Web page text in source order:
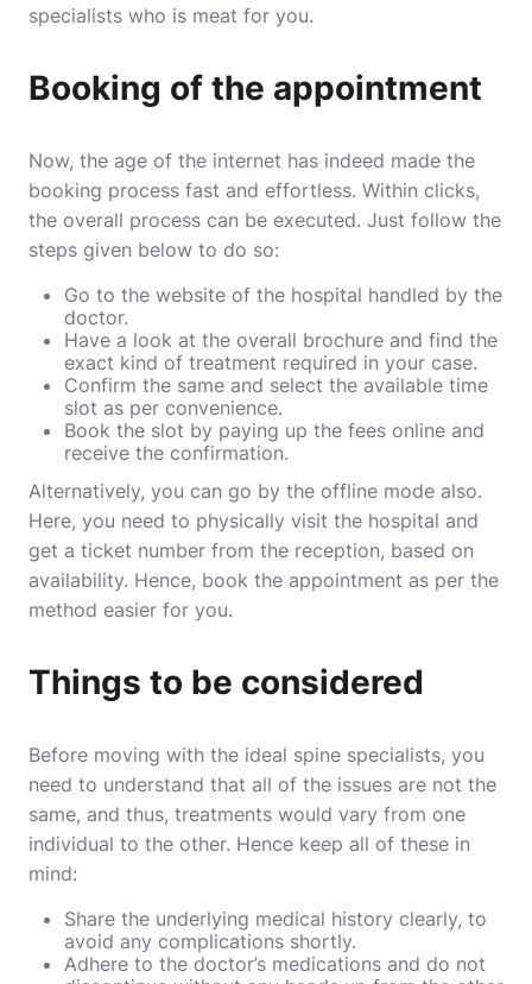
specialists who is meat for you.
Booking of the appointment
Now, the age of the internet has indeed made the
booking process fast and effortless. Within clicks,
the overall process can be executed. Just follow the
steps given below to do so:
Go to the website of the hospital handled by the
doctor.
Have a look at the overall brochure and find the
exact kind of treatment required in your case.
Confirm the same and select the available time
slot as per convenience.
Book the slot by paying up the fees online and
receive the confirmation.
Alternatively, you can go by the offline mode also.
Here, you need to physically visit the hospital and
get a ticket number from the reception, based on
availability. Hence, book the appointment as per the
method easier for you.
Things to be considered
Before moving with the ideal spine specialists, you
need to understand that all of the issues are not the
same, and thus, treatments would vary from one
individual to the other. Hence keep all of these in
mind:
Share the underlying medical history clearly, to
avoid any complications shortly.
Adhere to the doctor’s medications and do not